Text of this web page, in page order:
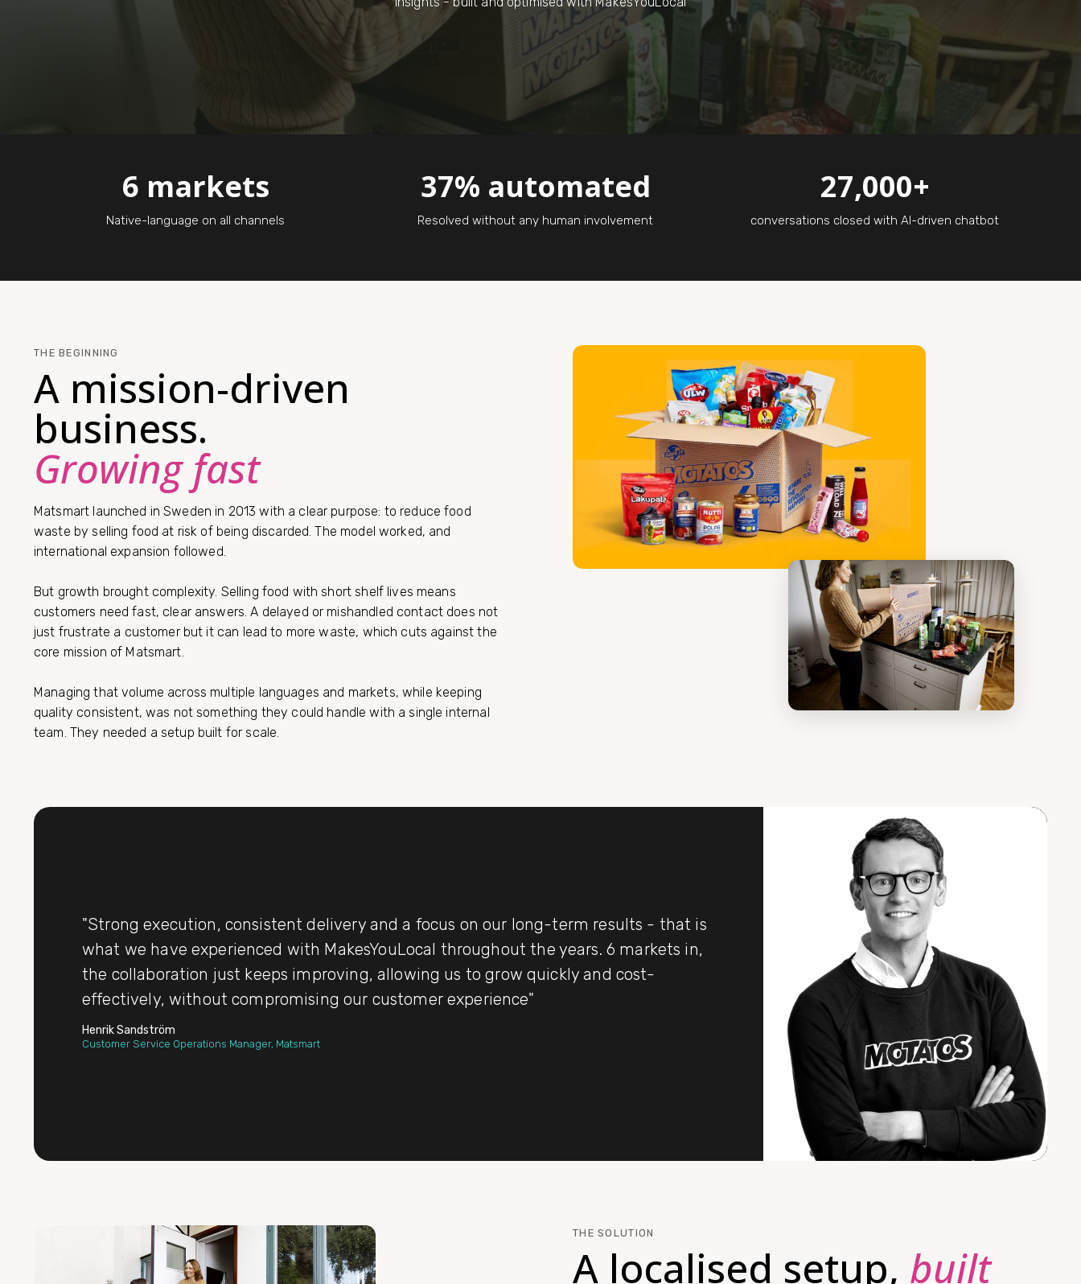
6 markets
Native-language on all channels
37% automated
Resolved without any human involvement
27,000+
conversations closed with AI-driven chatbot
THE BEGINNING
A mission-driven
business.
Growing fast
Matsmart launched in Sweden in 2013 with a clear purpose: to reduce food
waste by selling food at risk of being discarded. The model worked, and
international expansion followed.
But growth brought complexity. Selling food with short shelf lives means
customers need fast, clear answers. A delayed or mishandled contact does not
just frustrate a customer but it can lead to more waste, which cuts against the
core mission of Matsmart.
Managing that volume across multiple languages and markets, while keeping
quality consistent, was not something they could handle with a single internal
team. They needed a setup built for scale.
"Strong execution, consistent delivery and a focus on our long-term results - that is
what we have experienced with MakesYouLocal throughout the years. 6 markets in,
the collaboration just keeps improving, allowing us to grow quickly and cost-
effectively, without compromising our customer experience"
Henrik Sandström
Customer Service Operations Manager, Matsmart
THE SOLUTION
A localised setup, built